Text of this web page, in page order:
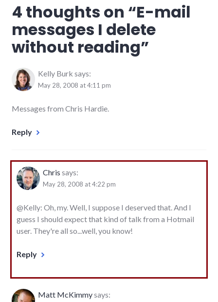
email ,
software
4 thoughts on “E-mail
messages I delete
without reading”
Kelly Burk says:
May 28, 2008 at 4:11 pm
Messages from Chris Hardie.
Reply
Chris says:
May 28, 2008 at 4:22 pm
@Kelly: Oh, my. Well, I suppose I deserved that. And I
guess I should expect that kind of talk from a Hotmail
user. They're all so...well, you know!
Reply
Matt McKimmysays: